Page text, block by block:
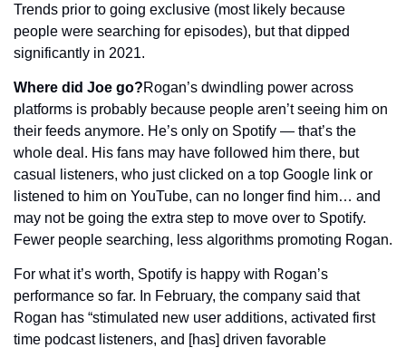
Trends prior to going exclusive (most likely because
people were searching for episodes), but that dipped
significantly in 2021.
Where did Joe go?Rogan’s dwindling power across
platforms is probably because people aren’t seeing him on
their feeds anymore. He’s only on Spotify — that’s the
whole deal. His fans may have followed him there, but
casual listeners, who just clicked on a top Google link or
listened to him on YouTube, can no longer find him… and
may not be going the extra step to move over to Spotify.
Fewer people searching, less algorithms promoting Rogan.
For what it’s worth, Spotify is happy with Rogan’s
performance so far. In February, the company said that
Rogan has “stimulated new user additions, activated first
time podcast listeners, and [has] driven favorable